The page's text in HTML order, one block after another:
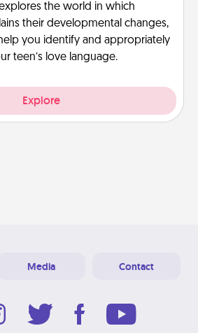
the world in which
their developmental changes,
you identify and appropriately
teen’s love language.
Explore
Media Contact